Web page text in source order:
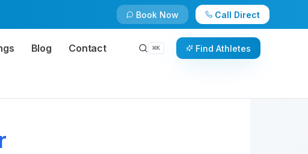
Book Now Call Direct
Blog Contact ⌘K Find Athletes
Check Availability Book Now